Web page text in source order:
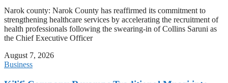
Narok county: Narok County has reaffirmed its commitment to
strengthening healthcare services by accelerating the recruitment of
health professionals following the swearing-in of Collins Saruni as
the Chief Executive Officer
August 7, 2026
Business